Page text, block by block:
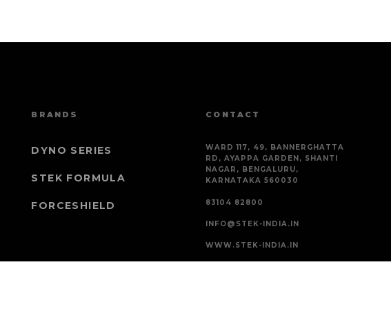
BRANDS
DYNO SERIES
STEK FORMULA
FORCESHIELD
CONTACT
WARD 117, 49, BANNERGHATTA
RD, AYAPPA GARDEN, SHANTI
NAGAR, BENGALURU,
KARNATAKA 560030
83104 82800
INFO@STEK-INDIA.IN
WWW.STEK-INDIA.IN